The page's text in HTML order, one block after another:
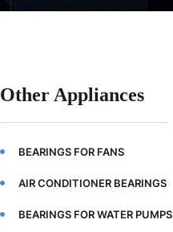
Other Appliances
BEARINGS FOR FANS
AIR CONDITIONER BEARINGS
BEARINGS FOR WATER PUMPS